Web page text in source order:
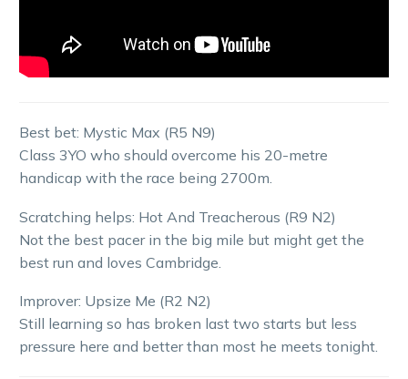
Best bet: Mystic Max (R5 N9)
Class 3YO who should overcome his 20-metre
handicap with the race being 2700m.
Scratching helps: Hot And Treacherous (R9 N2)
Not the best pacer in the big mile but might get the
best run and loves Cambridge.
Improver: Upsize Me (R2 N2)
Still learning so has broken last two starts but less
pressure here and better than most he meets tonight.